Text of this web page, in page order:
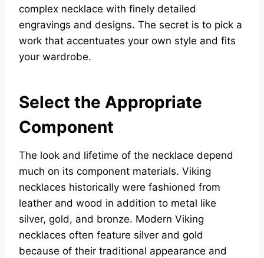
complex necklace with finely detailed
engravings and designs. The secret is to pick a
work that accentuates your own style and fits
your wardrobe.
Select the Appropriate
Component
The look and lifetime of the necklace depend
much on its component materials. Viking
necklaces historically were fashioned from
leather and wood in addition to metal like
silver, gold, and bronze. Modern Viking
necklaces often feature silver and gold
because of their traditional appearance and